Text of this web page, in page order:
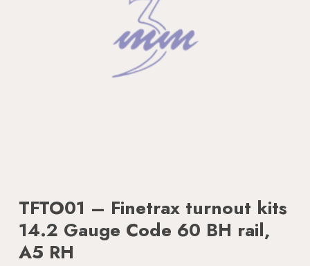
TFTO01 – Finetrax turnout kits
14.2 Gauge Code 60 BH rail,
A5 RH